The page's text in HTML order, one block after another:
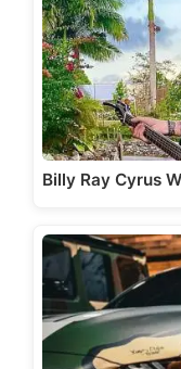
Billy Ray Cyrus